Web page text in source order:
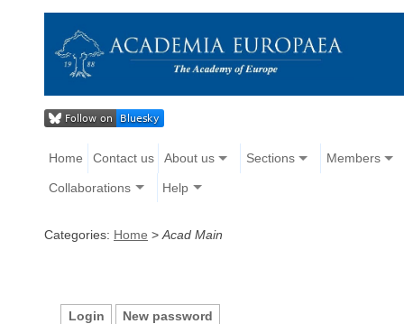
Home Contact us About us Sections Members
Collaborations Help
Categories: Home > Acad Main
Login New password